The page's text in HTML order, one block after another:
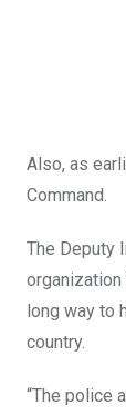
Also, as
Command.
The Deputy
long way to
country.
“The police